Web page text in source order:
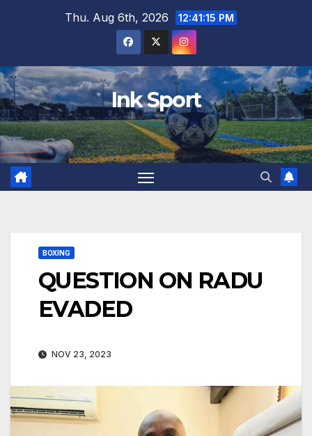
Thu. Aug 6th, 2026 12:41:16 PM
Ink Sport
BOXING
QUESTION ON RADU
EVADED
NOV 23, 2023